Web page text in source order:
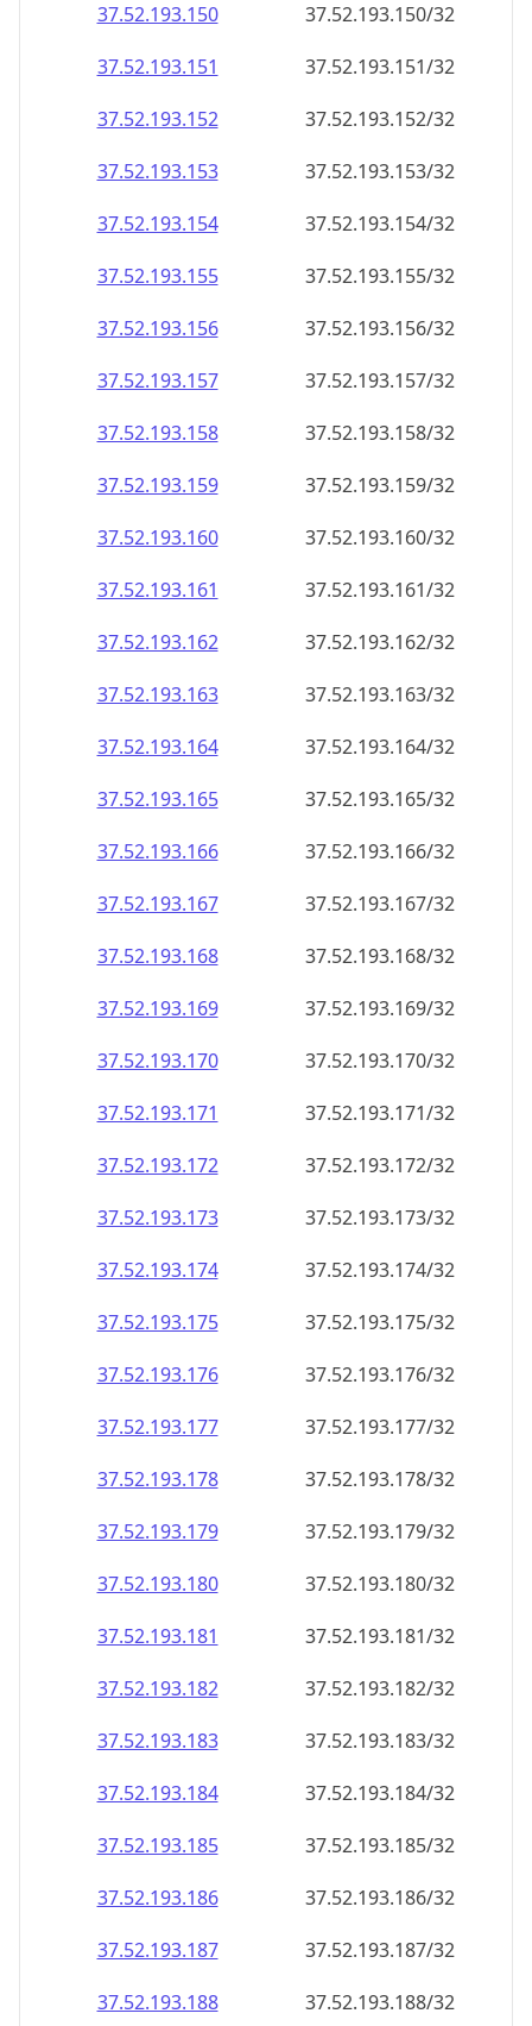
37.52.193.150
37.52.193.150/32
37.52.193.151
37.52.193.151/32
37.52.193.152
37.52.193.152/32
37.52.193.153
37.52.193.153/32
37.52.193.154
37.52.193.154/32
37.52.193.155
37.52.193.155/32
37.52.193.156
37.52.193.156/32
37.52.193.157
37.52.193.157/32
37.52.193.158
37.52.193.158/32
37.52.193.159
37.52.193.159/32
37.52.193.160
37.52.193.160/32
37.52.193.161
37.52.193.161/32
37.52.193.162
37.52.193.162/32
37.52.193.163
37.52.193.163/32
37.52.193.164
37.52.193.164/32
37.52.193.165
37.52.193.165/32
37.52.193.166
37.52.193.166/32
37.52.193.167
37.52.193.167/32
37.52.193.168
37.52.193.168/32
37.52.193.169
37.52.193.169/32
37.52.193.170
37.52.193.170/32
37.52.193.171
37.52.193.171/32
37.52.193.172
37.52.193.172/32
37.52.193.173
37.52.193.173/32
37.52.193.174
37.52.193.174/32
37.52.193.175
37.52.193.175/32
37.52.193.176
37.52.193.176/32
37.52.193.177
37.52.193.177/32
37.52.193.178
37.52.193.178/32
37.52.193.179
37.52.193.179/32
37.52.193.180
37.52.193.180/32
37.52.193.181
37.52.193.181/32
37.52.193.182
37.52.193.182/32
37.52.193.183
37.52.193.183/32
37.52.193.184
37.52.193.184/32
37.52.193.185
37.52.193.185/32
37.52.193.186
37.52.193.186/32
37.52.193.187
37.52.193.187/32
37.52.193.188
37.52.193.188/32